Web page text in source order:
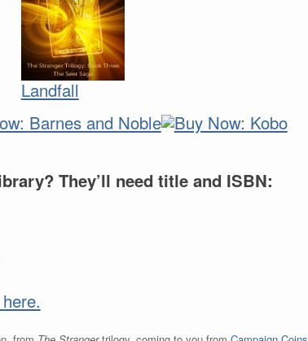
Landfall
They’ll need title and ISBN: